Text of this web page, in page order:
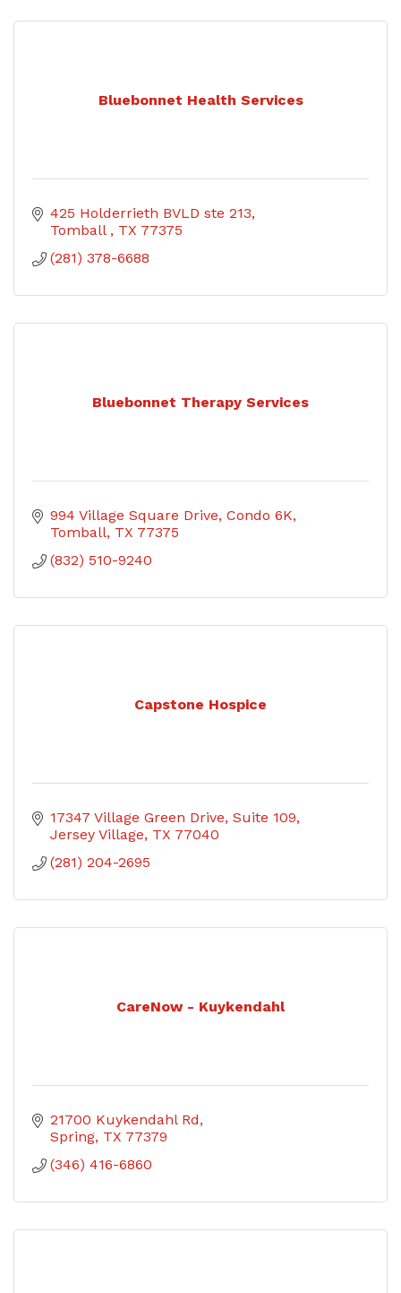
Bluebonnet Health Services
425 Holderrieth BVLD ste 213
Tomball
TX 77375
(281) 378-6688
Bluebonnet Therapy Services
994 Village Square Drive Condo 6K
Tomball TX 77375
(832) 510-9240
Capstone Hospice
17347 Village Green Drive Suite 109
Jersey Village TX 77040
(281) 204-2695
CareNow - Kuykendahl
21700 Kuykendahl Rd
Spring TX 77379
(346) 416-6860